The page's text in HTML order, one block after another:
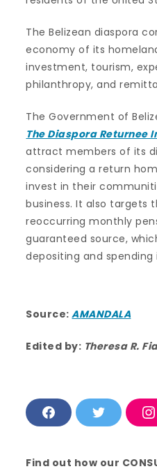
The Belizean diaspora
economy of its
investment, tourism,
philanthropy, and
The Government of
The Diaspora Returnee
attract members of its
considering a return
invest in their
business. It also targets
reoccurring monthly
guaranteed source,
depositing and
Source:AMANDALA
Edited by: Theresa R.
F
a
o
w
e
I
Find out how our